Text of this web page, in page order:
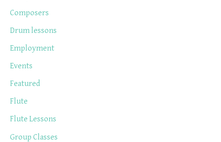
Composers
Drum lessons
Employment
Events
Featured
Flute
Flute Lessons
Group Classes